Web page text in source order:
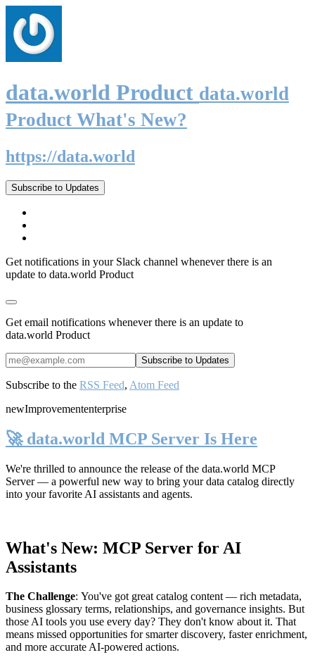
data.world Product data.world
Product What's New?
https://data.world
Subscribe to Updates
Get notifications in your Slack channel whenever there is an
update to data.world Product
Get email notifications whenever there is an update to
data.world Product
Subscribe to the RSS Feed, Atom Feed
newImprovemententerprise
🚀 data.world MCP Server Is Here
We're thrilled to announce the release of the data.world MCP
Server— a powerful new way to bring your data catalog directly
into your favorite AI assistants and agents.
What's New: MCP Server for AI
Assistants
The Challenge: You've got great catalog content — rich metadata,
business glossary terms, relationships, and governance insights. But
those AI tools you use every day? They don't know about it. That
means missed opportunities for smarter discovery, faster enrichment,
and more accurate AI-powered actions.